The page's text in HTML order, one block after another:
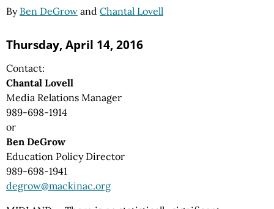
By Ben DeGrow and Chantal Lovell
Thursday, April 14, 2016
Contact:
Chantal Lovell
Media Relations Manager
989-698-1914
or
Ben DeGrow
Education Policy Director
989-698-1941
degrow@mackinac.org